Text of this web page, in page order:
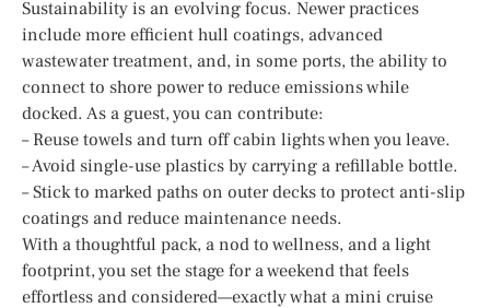
Sustainability is an evolving focus. Newer practices
include more efficient hull coatings, advanced
wastewater treatment, and, in some ports, the ability to
connect to shore power to reduce emissions while
docked. As a guest, you can contribute:
– Reuse towels and turn off cabin lights when you leave.
– Avoid single-use plastics by carrying a refillable bottle.
– Stick to marked paths on outer decks to protect anti-slip
coatings and reduce maintenance needs.
With a thoughtful pack, a nod to wellness, and a light
footprint, you set the stage for a weekend that feels
effortless and considered—exactly what a mini cruise